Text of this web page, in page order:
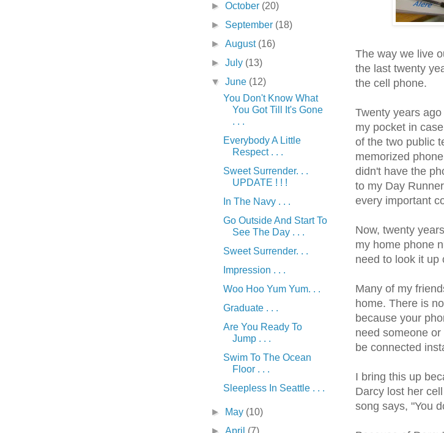
The way we live
the last twenty
the cell phone.
Twenty years
my pocket in
of the two public
memorized
didn't have the
to my Day
every important
Now, twenty
my home phone
need to look it up
Many of my
home. There is
because your
need someone
be connected
I bring this up
Darcy lost her
song says, "You
►October (20)
► September (18)
►August (16)
►July (13)
▼June (12)
You Don't Know What
You Got Till It's Gone
. . .
Everybody A Little
Respect . . .
Sweet Surrender. . .
UPDATE ! ! !
In The Navy . . .
Go Outside And Start To
See The Day . . .
Sweet Surrender. . .
Impression . . .
Woo Hoo Yum Yum. . .
Graduate . . .
Are You Ready To
Jump . . .
Swim To The Ocean
Floor . . .
Sleepless In Seattle . . .
► May (10)
►April (7)